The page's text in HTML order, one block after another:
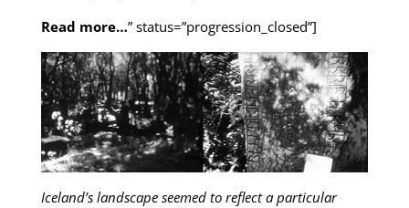
Read more…” status=”progression_closed”]
Iceland’s landscape seemed to reflect a particular